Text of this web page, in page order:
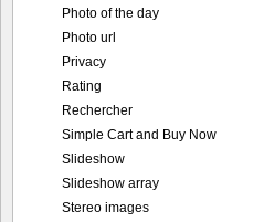
Photo of the day
Photo url
Privacy
Rating
Rechercher
Simple Cart and Buy Now
Slideshow
Slideshow array
Stereo images